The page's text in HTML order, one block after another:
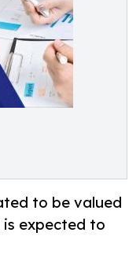
to be valued
is expected to